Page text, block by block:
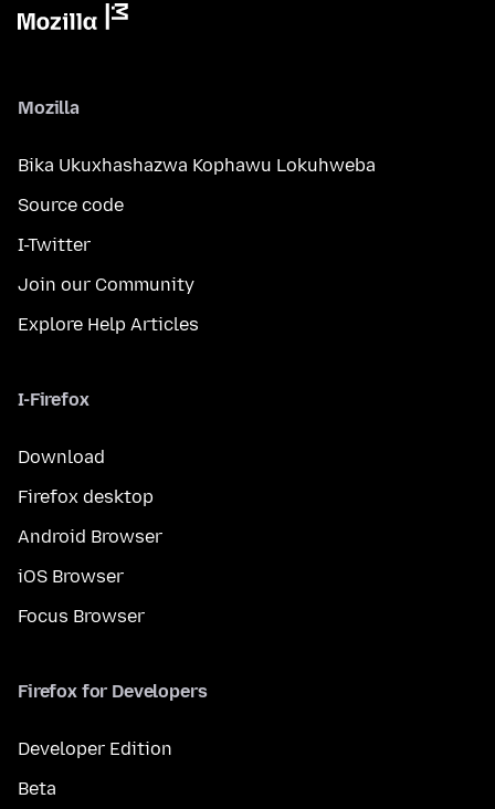
Mozilla
Bika Ukuxhashazwa Kophawu Lokuhweba
Source code
I-Twitter
Join our Community
Explore Help Articles
I-Firefox
Download
Firefox desktop
Android Browser
iOS Browser
Focus Browser
Firefox for Developers
Developer Edition
Beta